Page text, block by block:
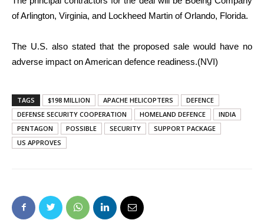
of Arlington, Virginia, and Lockheed Martin of Orlando, Florida.
The U.S. also stated that the proposed sale would have no
adverse impact on American defence readiness.(NVI)
TAGS $198 MILLION APACHE HELICOPTERS
DEFENCE
DEFENSE SECURITY COOPERATION
HOMELAND DEFENCE
INDIA
PENTAGON
POSSIBLE SECURITY
SUPPORT PACKAGE
US APPROVES